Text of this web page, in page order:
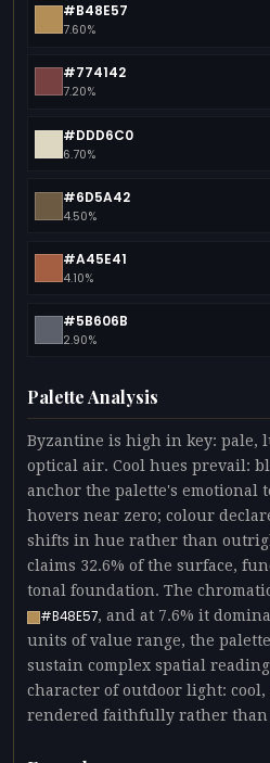
#B48E57
7.60%
#774142
7.20%
#DDD6C0
6.70%
#6D5A42
4.50%
#A45E41
4.10%
#5B606B
2.90%
Palette Analysis
Byzantine is high in key: pale,
optical air. Cool hues prevail:
anchor the palette's emotional
hovers near zero; colour
shifts in hue rather than
claims 32.6% of the surface,
tonal foundation. The
#B48E57, and at 7.6% it
units of value range, the
sustain complex spatial
character of outdoor light:
rendered faithfully rather than